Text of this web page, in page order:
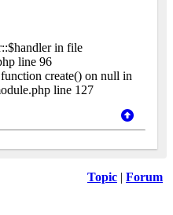
in file
line 96
create() on null in
line 127
Topic | Forum